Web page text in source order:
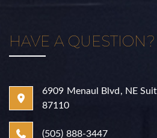
HAVE A QUESTION?
6909 Menaul Blvd, NE
87110
(505) 888-3447